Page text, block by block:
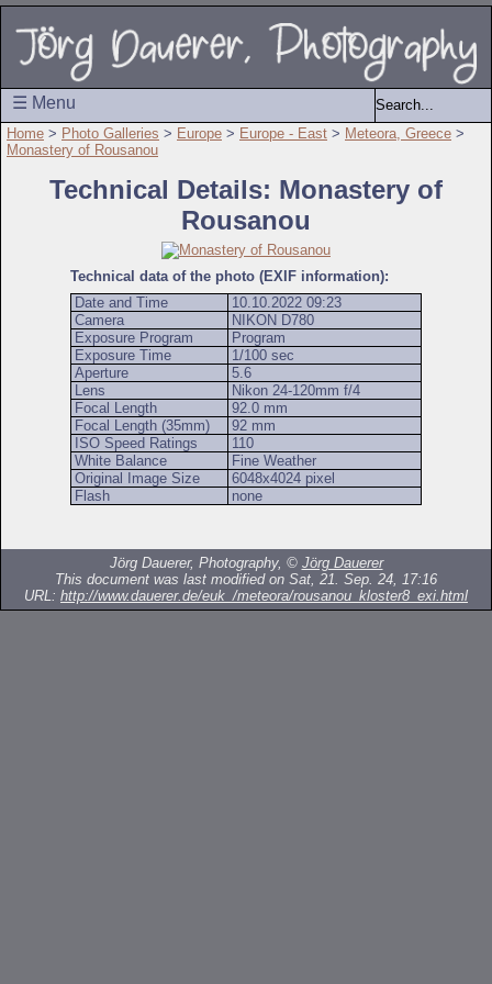
☰ Menu
Home > Photo Galleries > Europe > Europe - East > Meteora, Greece >
Monastery of Rousanou
Technical Details: Monastery of
Rousanou
Technical data of the photo (EXIF information):
Date and Time
10.10.2022 09:23
Camera
NIKON D780
Exposure Program
Program
Exposure Time
1/100 sec
Aperture
5.6
Lens
Nikon 24-120mm f/4
Focal Length
92.0 mm
Focal Length (35mm)
92 mm
ISO Speed Ratings
110
White Balance
Fine Weather
Original Image Size
6048x4024 pixel
Flash
none
Jörg Dauerer, Photography, © Jörg Dauerer
This document was last modified on Sat, 21. Sep. 24, 17:16
URL: http://www.dauerer.de/euk_/meteora/rousanou_kloster8_exi.html